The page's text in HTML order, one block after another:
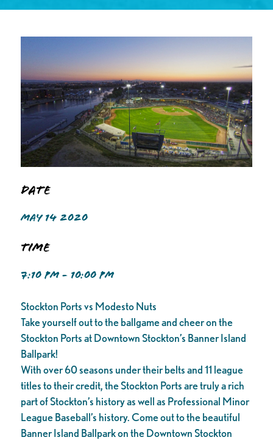
Date
MAY 14 2020
Time
7:10 PM - 10:00 PM
Stockton Ports vs Modesto Nuts
Take yourself out to the ballgame and cheer on the
Stockton Ports at Downtown Stockton’s Banner Island
Ballpark!
With over 60 seasons under their belts and 11 league
titles to their credit, the Stockton Ports are truly a rich
part of Stockton’s history as well as Professional Minor
League Baseball’s history. Come out to the beautiful
Banner Island Ballpark on the Downtown Stockton